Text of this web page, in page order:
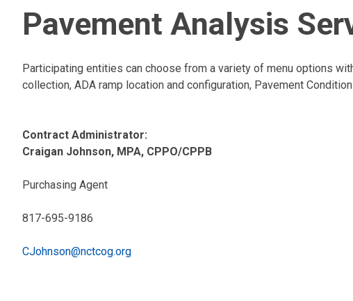
Pavement Analysis
Participating entities can choose from a variety of menu options
collection, ADA ramp location and configuration, Pavement
Contract Administrator:
Craigan Johnson, MPA, CPPO/CPPB
Purchasing Agent
817-695-9186
CJohnson@nctcog.org